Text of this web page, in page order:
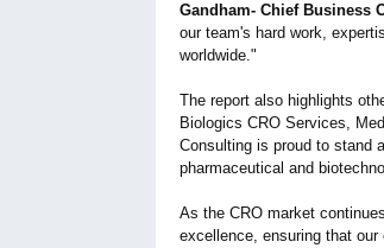
Gandham- Chief Business
our team's hard work,
worldwide."
The report also highlights
Biologics CRO Services,
Consulting is proud to stand
pharmaceutical and
As the CRO market
excellence, ensuring that